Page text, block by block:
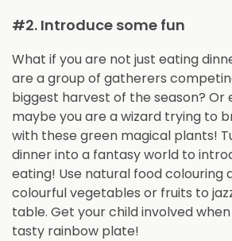
#2. Introduce some fun
What if you are not just eating
are a group of gatherers
biggest harvest of the season? Or
maybe you are a wizard trying to
with these green magical plants!
dinner into a fantasy world to
eating! Use natural food colouring
colourful vegetables or fruits to
table. Get your child involved
tasty rainbow plate!